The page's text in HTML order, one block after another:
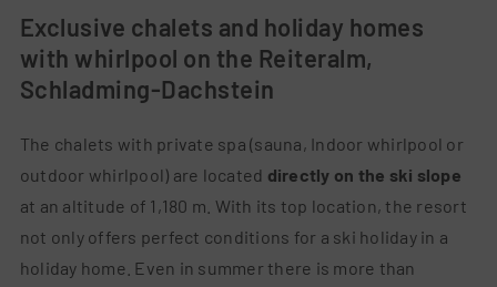
Exclusive chalets and holiday homes
with whirlpool on the Reiteralm,
Schladming-Dachstein
The chalets with private spa (sauna, Indoor whirlpool or
outdoor whirlpool) are located directly on the ski slope
at an altitude of 1,180 m. With its top location, the resort
not only offers perfect conditions for a ski holiday in a
holiday home. Even in summer there is more than